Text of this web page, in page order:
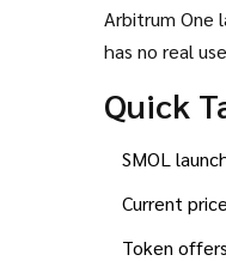
Arbitrum One
has no real
flags - so you
Quick
SMOL
Current
Token